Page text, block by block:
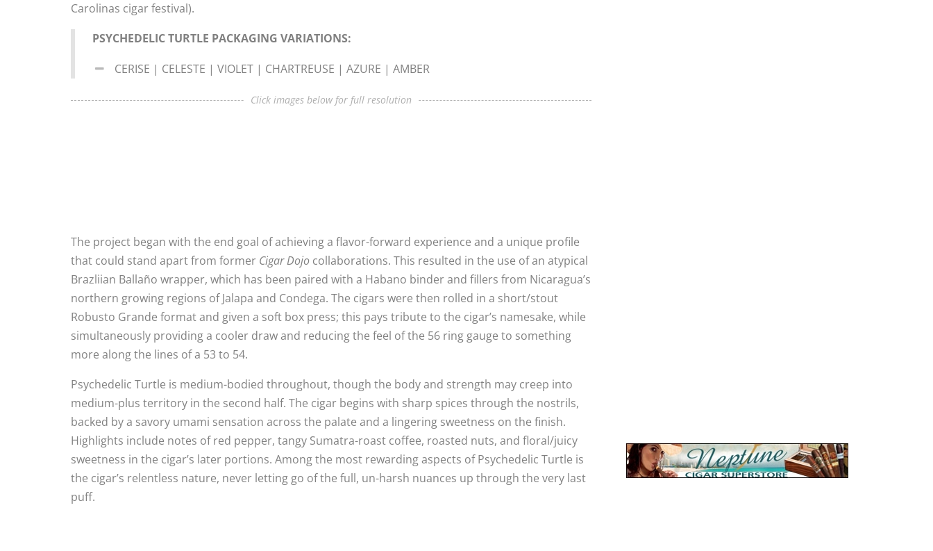
Carolinas cigar festival).
PSYCHEDELIC TURTLE PACKAGING VARIATIONS:
CERISE | CELESTE | VIOLET | CHARTREUSE | AZURE | AMBER
Click images below for full resolution
The project began with the end goal of achieving a flavor-forward experience and a unique profile
that could stand apart from former Cigar Dojo collaborations. This resulted in the use of an atypical
Brazliian Ballaño wrapper, which has been paired with a Habano binder and fillers from Nicaragua’s
northern growing regions of Jalapa and Condega. The cigars were then rolled in a short/stout
Robusto Grande format and given a soft box press; this pays tribute to the cigar’s namesake, while
simultaneously providing a cooler draw and reducing the feel of the 56 ring gauge to something
more along the lines of a 53 to 54.
Psychedelic Turtle is medium-bodied throughout, though the body and strength may creep into
medium-plus territory in the second half. The cigar begins with sharp spices through the nostrils,
backed by a savory umami sensation across the palate and a lingering sweetness on the finish.
Highlights include notes of red pepper, tangy Sumatra-roast coffee, roasted nuts, and floral/juicy
sweetness in the cigar’s later portions. Among the most rewarding aspects of Psychedelic Turtle is
the cigar’s relentless nature, never letting go of the full, un-harsh nuances up through the very last
puff.